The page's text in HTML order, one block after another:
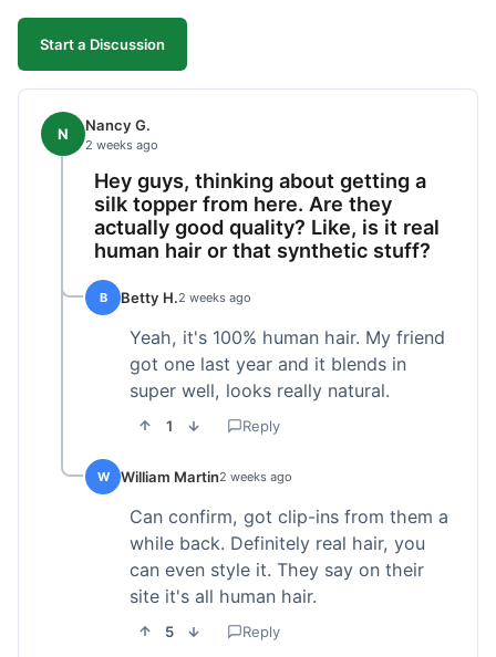
Start a Discussion
N Nancy G.
2 weeks ago
Hey guys, thinking about getting a
silk topper from here. Are they
actually good quality? Like, is it real
human hair or that synthetic stuff?
B Betty H.2 weeks ago
Yeah, it's 100% human hair. My friend
got one last year and it blends in
super well, looks really natural.
1 Reply
W William Martin2 weeks ago
Can confirm, got clip-ins from them a
while back. Definitely real hair, you
can even style it. They say on their
site it's all human hair.
5 Reply